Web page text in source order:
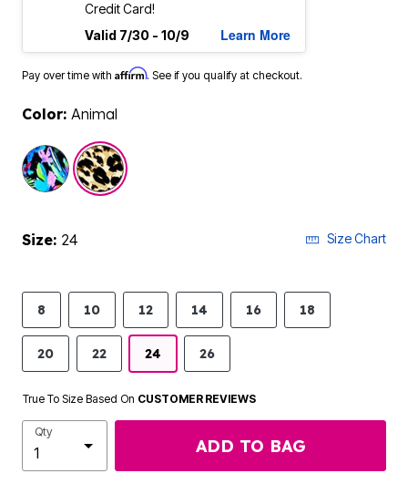
Credit Card!
Valid 7/30 - 10/9
Learn More
Pay over time with Affirm. See if you qualify at checkout.
Color: Animal
selected
Size: 24 Size Chart
8 10 12 14 16 18
20 22 24 26
True To Size Based On CUSTOMER REVIEWS
Qty
ADD TO BAG